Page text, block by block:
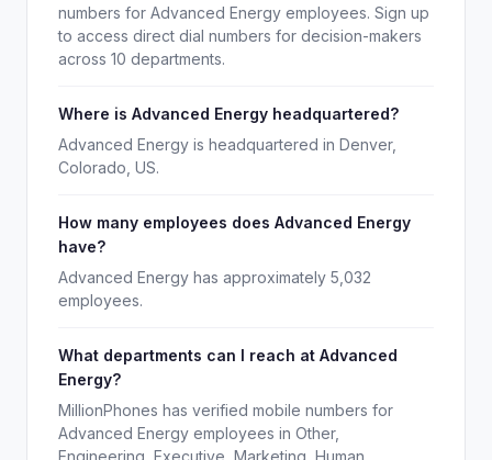
numbers for Advanced Energy employees. Sign up
to access direct dial numbers for decision-makers
across 10 departments.
Where is Advanced Energy headquartered?
Advanced Energy is headquartered in Denver,
Colorado, US.
How many employees does Advanced Energy
have?
Advanced Energy has approximately 5,032
employees.
What departments can I reach at Advanced
Energy?
MillionPhones has verified mobile numbers for
Advanced Energy employees in Other,
Engineering, Executive, Marketing, Human